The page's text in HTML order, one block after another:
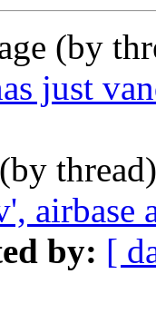
(by
just
airbase
by: [